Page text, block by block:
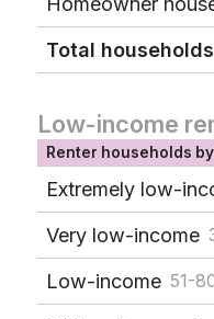
Total households
Low-income
Renter households
Extremely low-
Very low-income
Low-income 51-